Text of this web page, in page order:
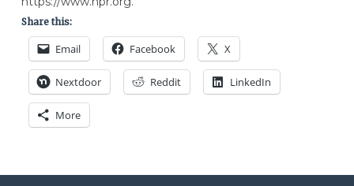
Share this:
Email Facebook X
Nextdoor Reddit LinkedIn
More